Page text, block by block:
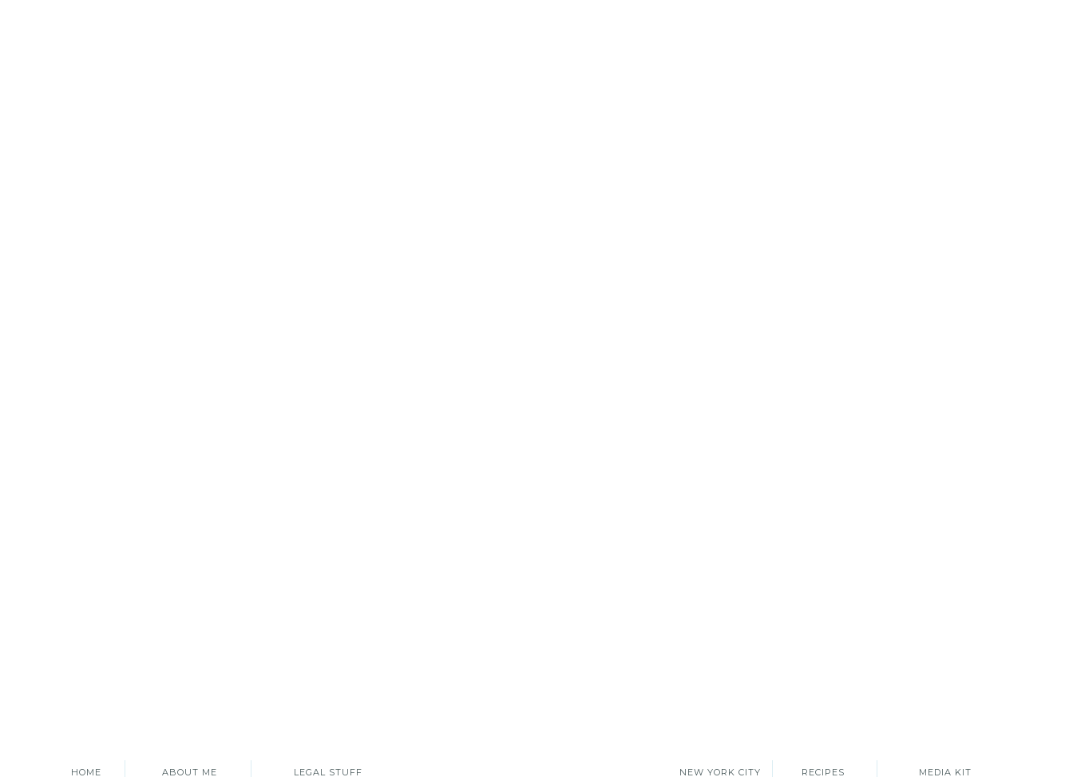
HOME ABOUT ME LEGAL STUFF NEW YORK CITY RECIPES MEDIA KIT